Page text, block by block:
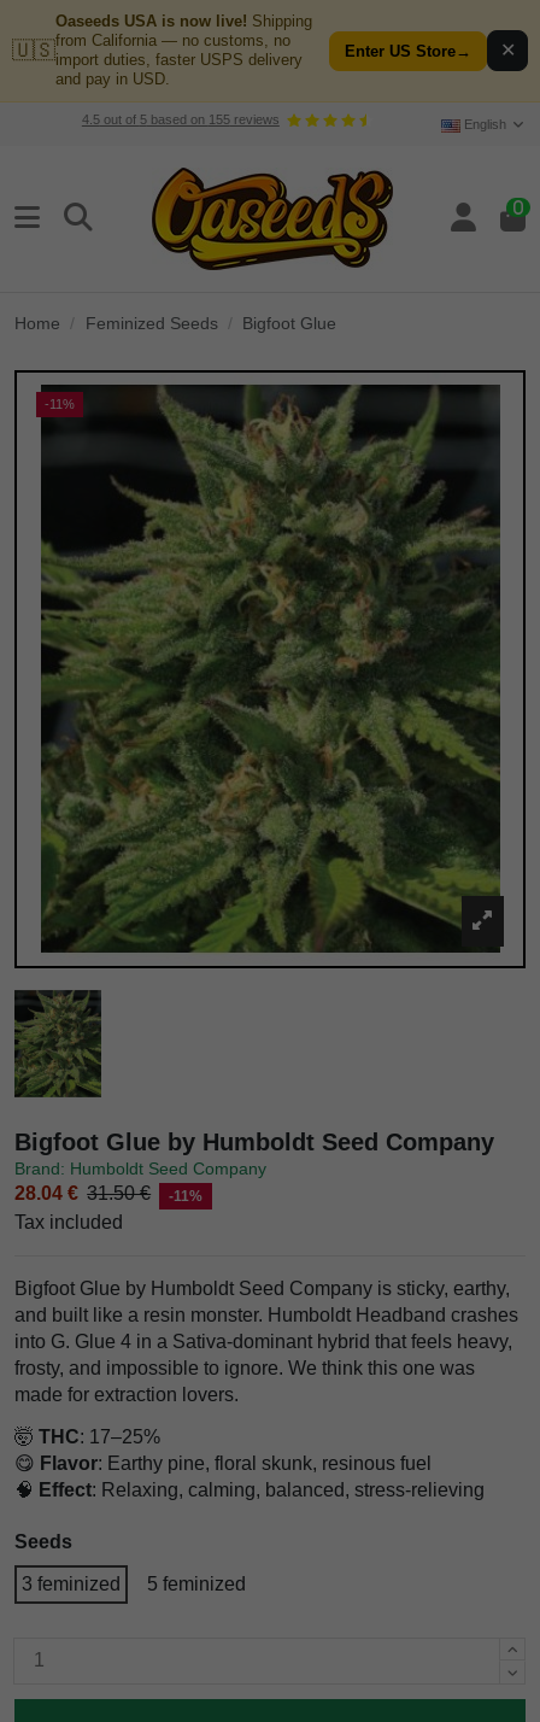
🇺🇸
Oaseeds USA is now live! Shipping
from California — no customs, no
import duties, faster USPS delivery
and pay in USD.
Enter US Store→ ✕
4.5out of 5based on 155reviews English
0
Home Feminized Seeds Bigfoot Glue
-11%
Bigfoot Glue by Humboldt Seed Company
Brand: Humboldt Seed Company
28.04 € 31.50 € -11%
Tax included
Bigfoot Glue by Humboldt Seed Company is sticky, earthy,
and built like a resin monster. Humboldt Headband crashes
into G. Glue 4 in a Sativa-dominant hybrid that feels heavy,
frosty, and impossible to ignore. We think this one was
made for extraction lovers.
🤯 THC: 17–25%
😋 Flavor: Earthy pine, floral skunk, resinous fuel
🧠 Effect: Relaxing, calming, balanced, stress-relieving
Seeds
3 feminized 5 feminized